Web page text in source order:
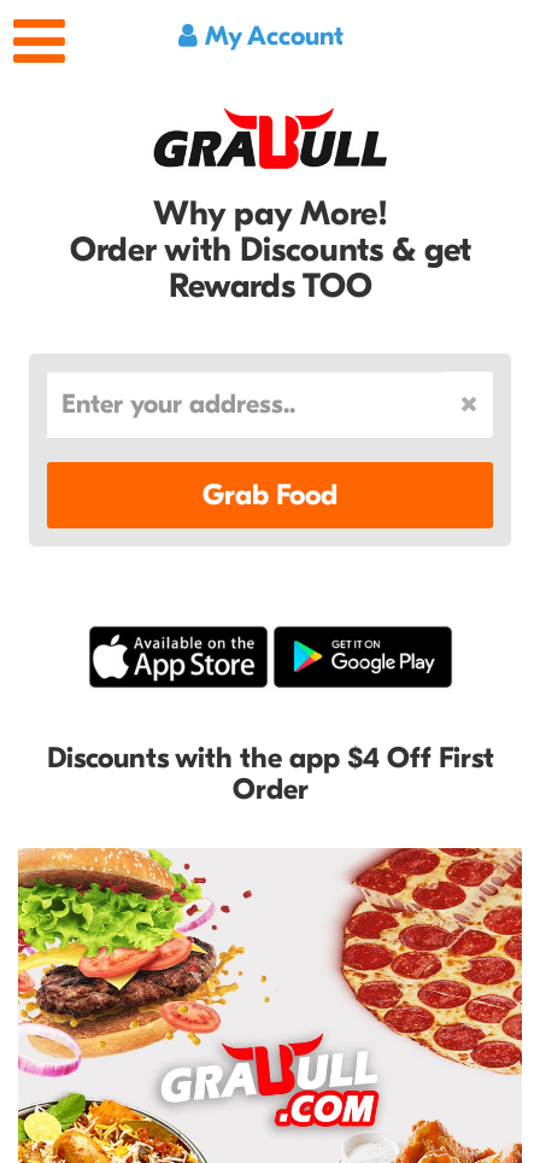
My Account
Why pay More!
Order with Discounts & get
Rewards TOO
Grab Food
Discounts with the app $4 Off First
Order